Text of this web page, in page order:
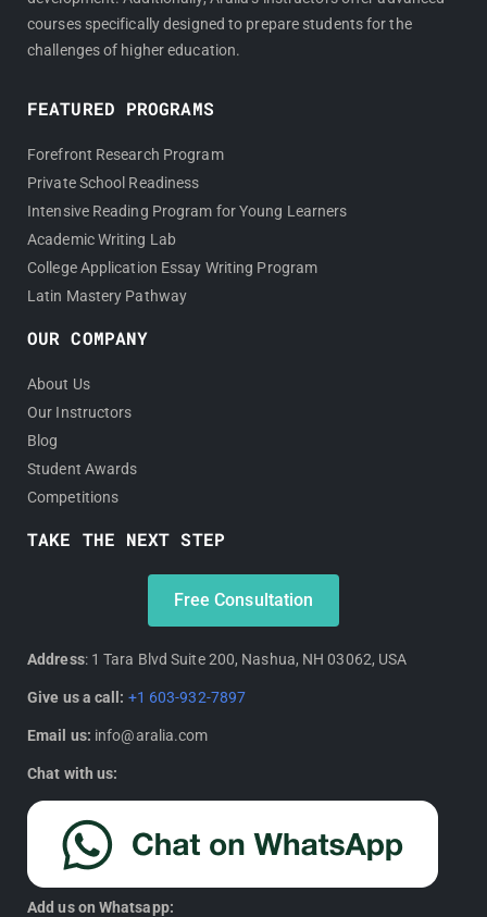
courses specifically designed to prepare students for the
challenges of higher education.
FEATURED PROGRAMS
Forefront Research Program
Private School Readiness
Intensive Reading Program for Young Learners
Academic Writing Lab
College Application Essay Writing Program
Latin Mastery Pathway
OUR COMPANY
About Us
Our Instructors
Blog
Student Awards
Competitions
TAKE THE NEXT STEP
Free Consultation
Address: 1 Tara Blvd Suite 200, Nashua, NH 03062, USA
Give us a call: +1 603-932-7897
Email us: info@aralia.com
Chat with us:
Add us on Whatsapp: